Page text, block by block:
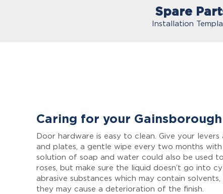
Spare
Installation
Caring for your
Door hardware is easy to clean. Give your levers
and plates, a gentle wipe every two months
solution of soap and water could also be used
roses, but make sure the liquid doesn’t go into
abrasive substances which may contain solvents,
they may cause a deterioration of the finish.